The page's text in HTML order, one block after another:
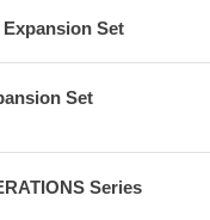
Expansion Set
Set
Series